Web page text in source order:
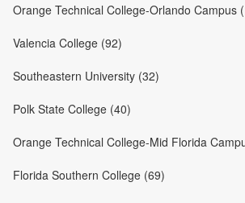
Orange Technical College-Orlando Campus
Valencia College (92)
Southeastern University (32)
Polk State College (40)
Orange Technical College-Mid Florida
Florida Southern College (69)